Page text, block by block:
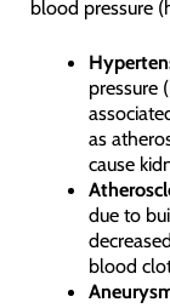
blood pressure
pressure
as
cause
due to
blood